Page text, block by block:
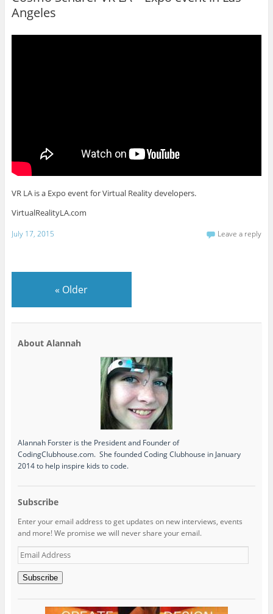
Angeles
VR LA is a Expo event for Virtual Reality developers.
VirtualRealityLA.com
July 17, 2015 Leave a reply
« Older
About Alannah
Alannah Forster is the President and Founder of
CodingClubhouse.com. She founded Coding Clubhouse in January
2014 to help inspire kids to code.
Subscribe
Enter your email address to get updates on new interviews, events
and more! We promise we will never share your email.
Email
Address
Subscribe